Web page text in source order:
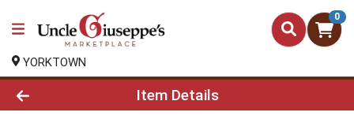
0
YORKTOWN
Product Details Page
Item Details